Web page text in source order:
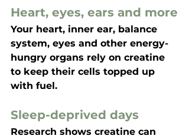
Heart, eyes, ears and more
Your heart, inner ear, balance
system, eyes and other energy-
hungry organs rely on creatine
to keep their cells topped up
with fuel.
Sleep-deprived days
Research shows creatine can